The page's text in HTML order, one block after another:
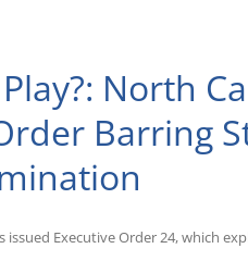
Government-
Imposed
Discriminatory
Employment
Requirements
North
Barring
issued Executive Order 24, which